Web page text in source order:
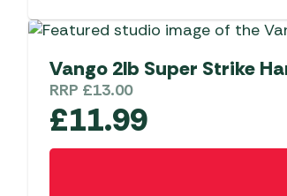
Vango 2lb Super Strike
RRP £13.00
£11.99